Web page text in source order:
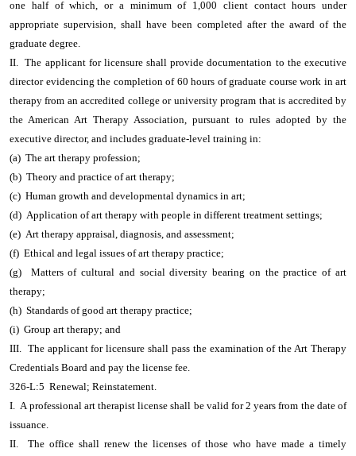
one half of which, or a minimum of 1,000 client contact hours under
appropriate supervision, shall have been completed after the award of the
graduate degree.
II. The applicant for licensure shall provide documentation to the executive
director evidencing the completion of 60 hours of graduate course work in art
therapy from an accredited college or university program that is accredited by
the American Art Therapy Association, pursuant to rules adopted by the
executive director, and includes graduate-level training in:
(a) The art therapy profession;
(b) Theory and practice of art therapy;
(c) Human growth and developmental dynamics in art;
(d) Application of art therapy with people in different treatment settings;
(e) Art therapy appraisal, diagnosis, and assessment;
(f) Ethical and legal issues of art therapy practice;
(g) Matters of cultural and social diversity bearing on the practice of art
therapy;
(h) Standards of good art therapy practice;
(i) Group art therapy; and
III. The applicant for licensure shall pass the examination of the Art Therapy
Credentials Board and pay the license fee.
326-L:5 Renewal; Reinstatement.
I. A professional art therapist license shall be valid for 2 years from the date of
issuance.
II. The office shall renew the licenses of those who have made a timely